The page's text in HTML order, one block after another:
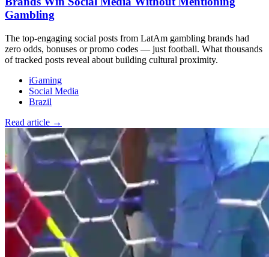
Gambling
The top-engaging social posts from LatAm gambling brands had
zero odds, bonuses or promo codes — just football. What thousands
of tracked posts reveal about building cultural proximity.
iGaming
Social Media
Brazil
Read article →